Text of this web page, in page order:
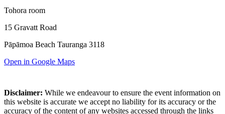
Tohora room
15 Gravatt Road
Pāpāmoa Beach Tauranga 3118
Open in Google Maps
Disclaimer: While we endeavour to ensure the event information on
this website is accurate we accept no liability for its accuracy or the
accuracy of the content of any websites accessed through the links